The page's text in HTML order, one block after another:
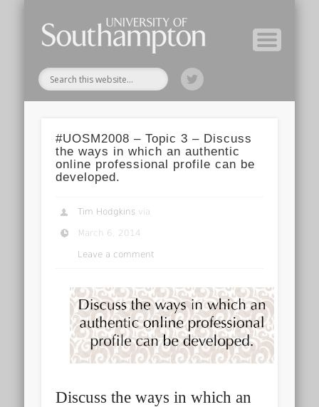
#UOSM2008 – Topic 3 – Discuss
the ways in which an authentic
online professional profile can be
developed.
Tim Hodgkins via
March 6, 2014
Leave a comment
Discuss the ways in which an